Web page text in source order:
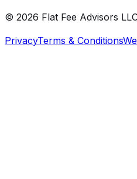
© 2026 Flat Fee Advisors
PrivacyTerms & Conditions